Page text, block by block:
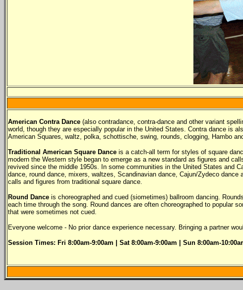
American Contra Dance (also contradance, contra-dance and other variant
world, though they are especially popular in the United States. Contra dance is
American Squares, waltz, polka, schottische, swing, rounds, clogging, Hambo
Traditional American Square Dance is a catch-all term for styles of square
modern the Western style began to emerge as a new standard as figures and
revived since the middle 1950s. In some communities in the United States and
dance, round dance, mixers, waltzes, Scandinavian dance, Cajun/Zydeco
calls and figures from traditional square dance.
Round Dance is choreographed and cued (siometimes) ballroom dancing.
each time through the song. Round dances are often choreographed to popular
that were sometimes not cued.
Everyone welcome - No prior dance experience necessary. Bringing a partner
Session Times: Fri 8:00am-9:00am | Sat 8:00am-9:00am | Sun 8:00am-